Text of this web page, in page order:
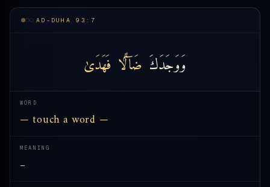
AD-DUHA 93:7
وَوَجَدَكَ ضَآلًّۭا فَهَدَىٰ
WORD
— touch a word —
MEANING
—